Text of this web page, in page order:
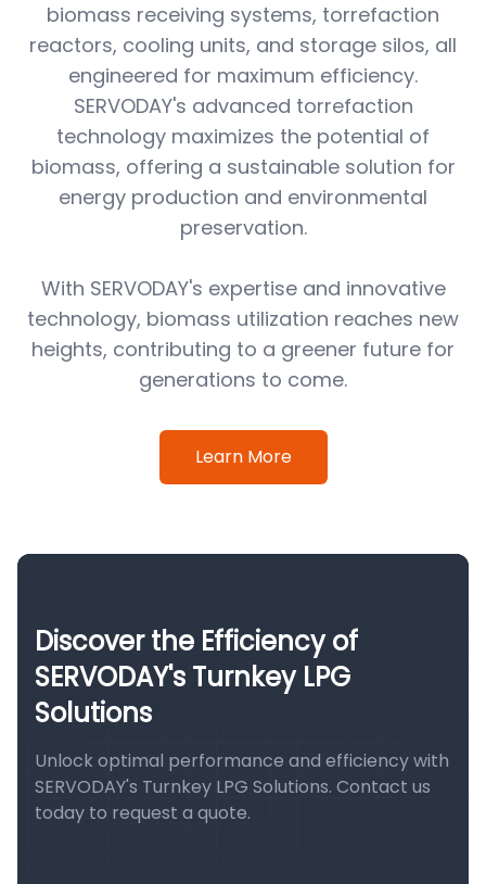
biomass receiving systems, torrefaction
reactors, cooling units, and storage silos, all
engineered for maximum efficiency.
SERVODAY's advanced torrefaction
technology maximizes the potential of
biomass, offering a sustainable solution for
energy production and environmental
preservation.
With SERVODAY's expertise and innovative
technology, biomass utilization reaches new
heights, contributing to a greener future for
generations to come.
Learn More
Discover the Efficiency of
SERVODAY's Turnkey LPG
Solutions
Unlock optimal performance and efficiency with
SERVODAY's Turnkey LPG Solutions. Contact us
today to request a quote.